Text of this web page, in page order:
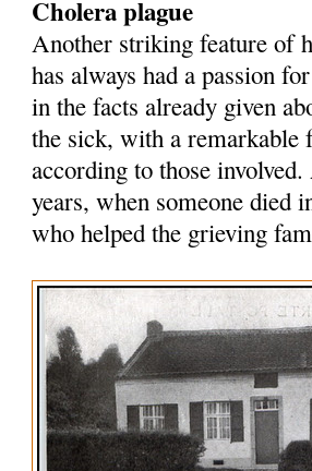
Cholera plague
Another striking feature of
has always had a passion
in the facts already given
the sick, with a remarkable
according to those
years, when someone died
who helped the grieving